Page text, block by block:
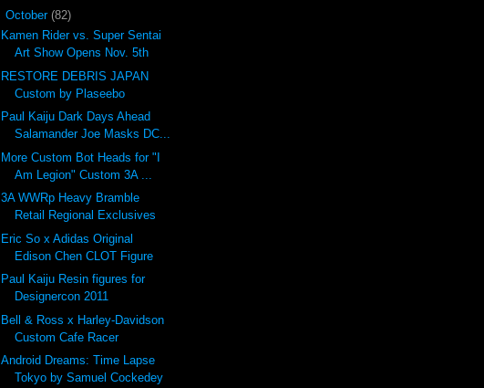
October (82)
Kamen Rider vs. Super Sentai
Art Show Opens Nov. 5th
RESTORE DEBRIS JAPAN
Custom by Plaseebo
Paul Kaiju Dark Days Ahead
Salamander Joe Masks DC...
More Custom Bot Heads for "I
Am Legion" Custom 3A ...
3A WWRp Heavy Bramble
Retail Regional Exclusives
Eric So x Adidas Original
Edison Chen CLOT Figure
Paul Kaiju Resin figures for
Designercon 2011
Bell & Ross x Harley-Davidson
Custom Cafe Racer
Android Dreams: Time Lapse
Tokyo by Samuel Cockedey